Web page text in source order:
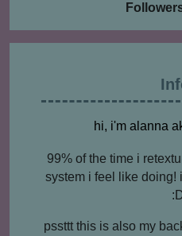
hi, i'm alanna
99% of the time i
system i feel like doing!
pssttt this is also my